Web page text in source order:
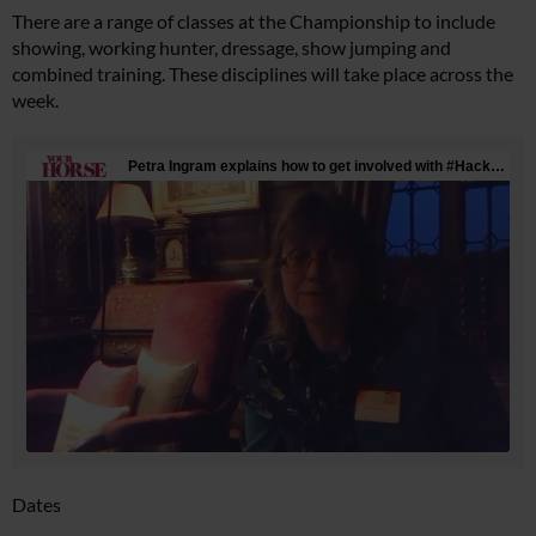
There are a range of classes at the Championship to include
showing, working hunter, dressage, show jumping and
combined training. These disciplines will take place across the
week.
Dates